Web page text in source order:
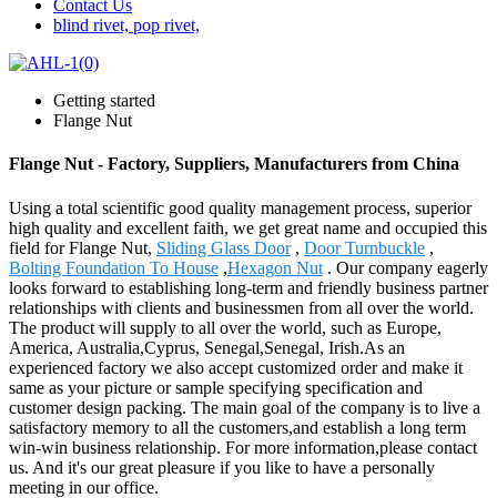
Contact Us
blind rivet, pop rivet,
Getting started
Flange Nut
Flange Nut - Factory, Suppliers, Manufacturers from China
Using a total scientific good quality management process, superior
high quality and excellent faith, we get great name and occupied this
field for Flange Nut, Sliding Glass Door, Door Turnbuckle ,
Bolting Foundation To House ,Hexagon Nut . Our company eagerly
looks forward to establishing long-term and friendly business partner
relationships with clients and businessmen from all over the world.
The product will supply to all over the world, such as Europe,
America, Australia,Cyprus, Senegal,Senegal, Irish.As an
experienced factory we also accept customized order and make it
same as your picture or sample specifying specification and
customer design packing. The main goal of the company is to live a
satisfactory memory to all the customers,and establish a long term
win-win business relationship. For more information,please contact
us. And it's our great pleasure if you like to have a personally
meeting in our office.